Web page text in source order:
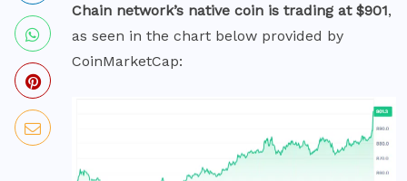
Chain network’s native coin is trading at $901,
as seen in the chart below provided by
CoinMarketCap: